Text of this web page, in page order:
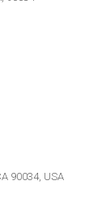
90034, USA